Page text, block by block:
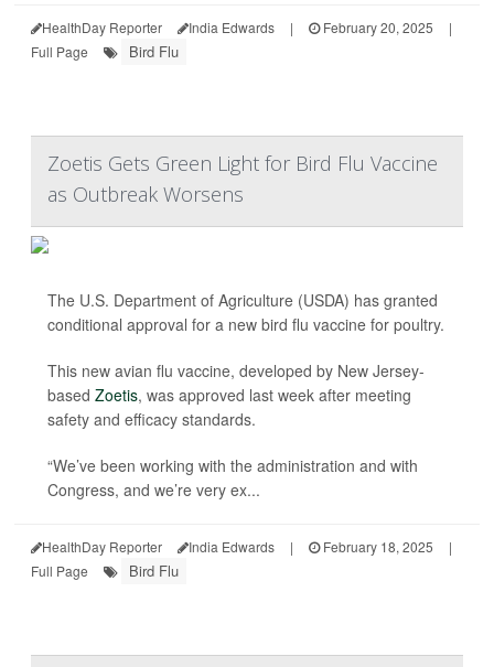
HealthDay Reporter India Edwards | February 20, 2025
|
Full Page
Bird Flu
Zoetis Gets Green Light for Bird Flu Vaccine
as Outbreak Worsens
The U.S. Department of Agriculture (USDA) has granted
conditional approval for a new bird flu vaccine for poultry.
This new avian flu vaccine, developed by New Jersey-
based Zoetis, was approved last week after meeting
safety and efficacy standards.
“We’ve been working with the administration and with
Congress, and we’re very ex...
HealthDay Reporter India Edwards | February 18, 2025
|
Full Page
Bird Flu